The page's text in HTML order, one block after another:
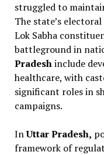
struggled to
The state’s
Lok Sabha
battleground in
Pradeshinclude
healthcare, with
significant roles in
campaigns.
InUttar Pradesh,
framework of